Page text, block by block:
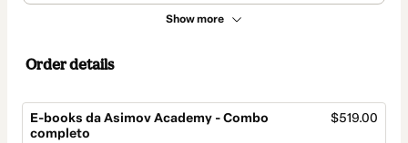
Show more
Order details
E-books da Asimov Academy - Combo
completo
$519.00